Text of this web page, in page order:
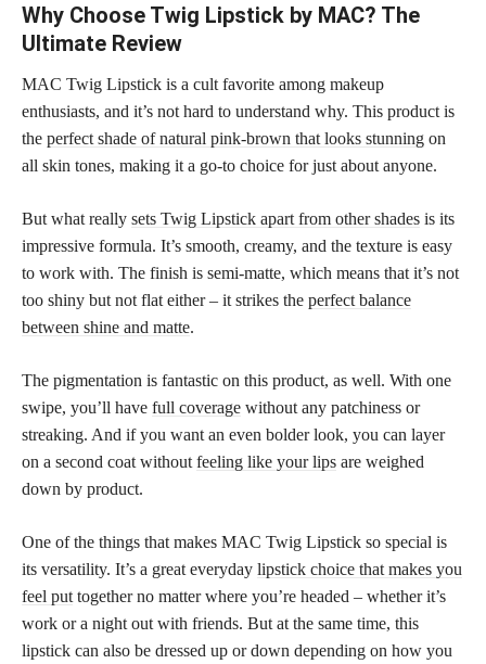
Why Choose Twig Lipstick by MAC? The
Ultimate Review
MAC Twig Lipstick is a cult favorite among makeup
enthusiasts, and it’s not hard to understand why. This product is
the perfect shade of natural pink-brown that looks stunning on
all skin tones, making it a go-to choice for just about anyone.
But what really sets Twig Lipstick apart from other shades is its
impressive formula. It’s smooth, creamy, and the texture is easy
to work with. The finish is semi-matte, which means that it’s not
too shiny but not flat either – it strikes the perfect balance
between shine and matte.
The pigmentation is fantastic on this product, as well. With one
swipe, you’ll have full coverage without any patchiness or
streaking. And if you want an even bolder look, you can layer
on a second coat without feeling like your lips are weighed
down by product.
One of the things that makes MAC Twig Lipstick so special is
its versatility. It’s a great everyday lipstick choice that makes you
feel put together no matter where you’re headed – whether it’s
work or a night out with friends. But at the same time, this
lipstick can also be dressed up or down depending on how you